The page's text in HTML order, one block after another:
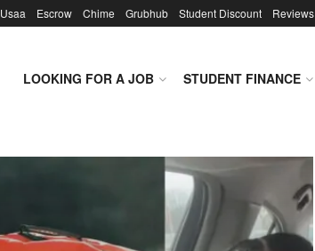
Usaa Escrow Chime Grubhub Student Discount Reviews
LOOKING FOR A JOB STUDENT FINANCE